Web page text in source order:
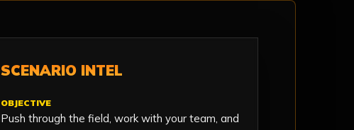
SCENARIO INTEL
OBJECTIVE
Push through the field, work with your team, and